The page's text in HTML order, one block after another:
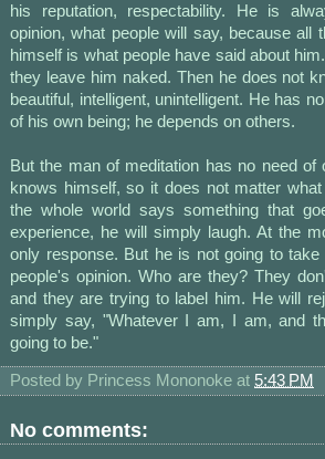
his reputation, respectability. He is
opinion, what people will say, because all
himself is what people have said about
they leave him naked. Then he does not
beautiful, intelligent, unintelligent. He has
of his own being; he depends on others.
But the man of meditation has no need of
knows himself, so it does not matter
the whole world says something that
experience, he will simply laugh. At the
only response. But he is not going to
people's opinion. Who are they? They
and they are trying to label him. He will
simply say, "Whatever I am, I am, and
going to be."
Posted by Princess Mononoke at 5:43 PM
No comments: